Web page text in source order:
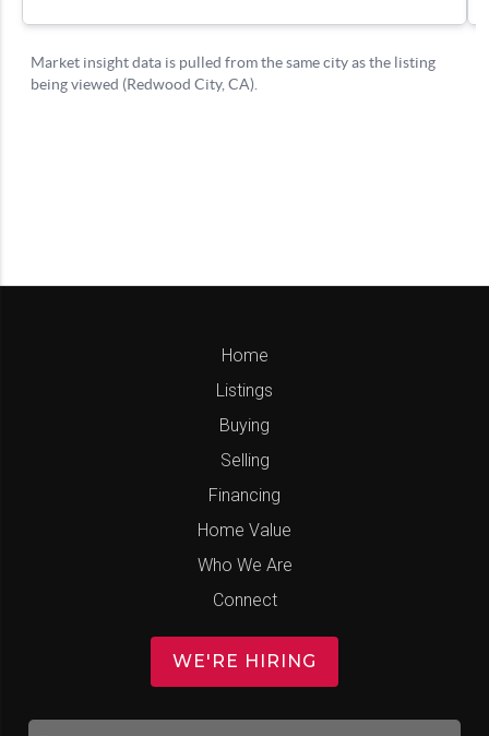
Home
Listings
Buying
Selling
Financing
Home Value
Who We Are
Connect
WE'RE HIRING